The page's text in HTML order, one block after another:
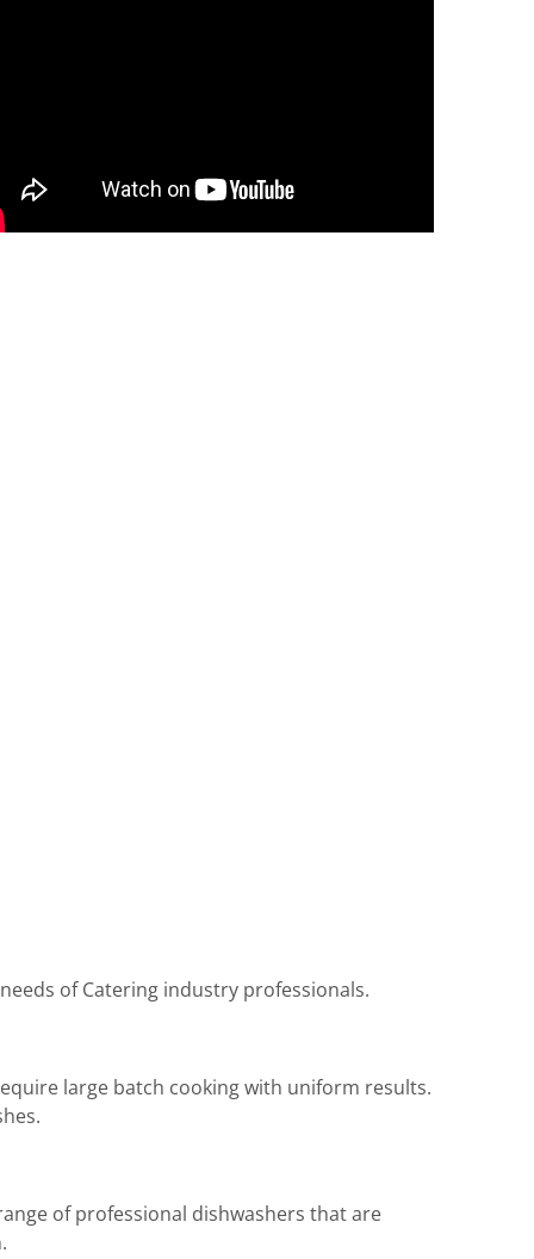
of Catering industry professionals.
large batch cooking with uniform results.
of professional dishwashers that are